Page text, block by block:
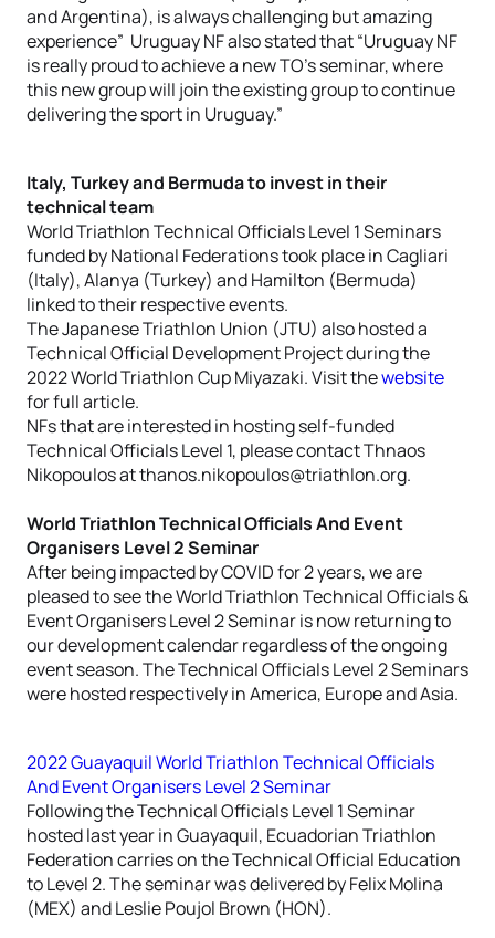
and Argentina), is always challenging but amazing
experience” Uruguay NF also stated that “Uruguay NF
is really proud to achieve a new TO’s seminar, where
this new group will join the existing group to continue
delivering the sport in Uruguay.”
Italy, Turkey and Bermuda to invest in their
technical team
World Triathlon Technical Officials Level 1 Seminars
funded by National Federations took place in Cagliari
(Italy), Alanya (Turkey) and Hamilton (Bermuda)
linked to their respective events.
The Japanese Triathlon Union (JTU) also hosted a
Technical Official Development Project during the
2022 World Triathlon Cup Miyazaki. Visit thewebsite
for full article.
NFs that are interested in hosting self-funded
Technical Officials Level 1, please contact Thnaos
Nikopoulos at thanos.nikopoulos@triathlon.org.
World Triathlon Technical Officials And Event
Organisers Level 2 Seminar
After being impacted by COVID for 2 years, we are
pleased to see the World Triathlon Technical Officials &
Event Organisers Level 2 Seminar is now returning to
our development calendar regardless of the ongoing
event season. The Technical Officials Level 2 Seminars
were hosted respectively in America, Europe and Asia.
2022 Guayaquil World Triathlon Technical Officials
And Event Organisers Level 2 Seminar
Following the Technical Officials Level 1 Seminar
hosted last year in Guayaquil, Ecuadorian Triathlon
Federation carries on the Technical Official Education
to Level 2. The seminar was delivered by Felix Molina
(MEX) and Leslie Poujol Brown (HON).